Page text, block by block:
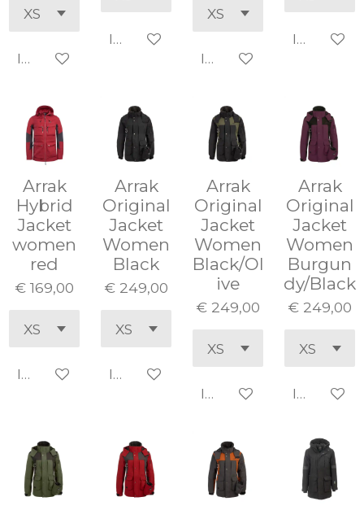
In winkelwagen
In winkelwagen
In winkelwagen
In
Arrak
Hybrid
Jacket
women
red
€ 169,00
In winkelwagen
Arrak
Original
Jacket
Women
Black
€ 249,00
In winkelwagen
Arrak
Original
Jacket
Women
Black/Ol
ive
€ 249,00
In winkelwagen
Arrak
Original
Jacket
Women
Burgun
dy/Black
€ 249,00
In